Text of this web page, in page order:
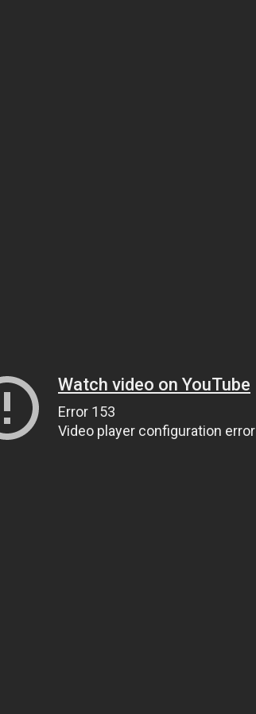
Watch video on YouTube
Error 153
Video player configuration error